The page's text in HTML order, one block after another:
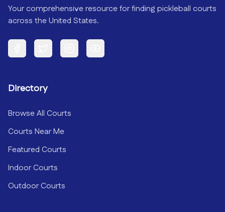
Your comprehensive resource for finding pickleball courts
across the United States.
Facebook Twitter Instagram YouTube
Directory
Browse All Courts
Courts Near Me
Featured Courts
Indoor Courts
Outdoor Courts